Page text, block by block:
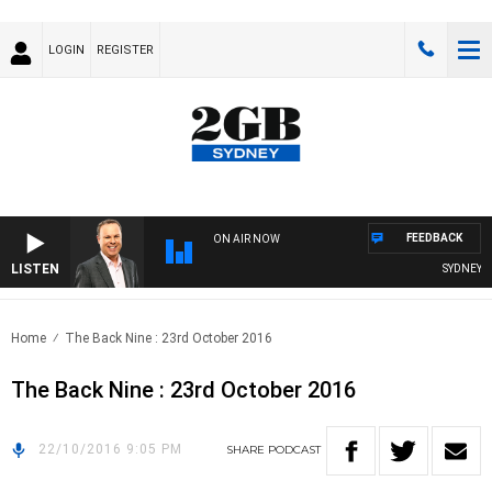
LOGIN REGISTER
LISTEN
ON AIR NOW
SYDNEY
FEEDBACK
Home The Back Nine : 23rd October 2016
The Back Nine : 23rd October 2016
22/10/2016 9:05 PM SHARE PODCAST